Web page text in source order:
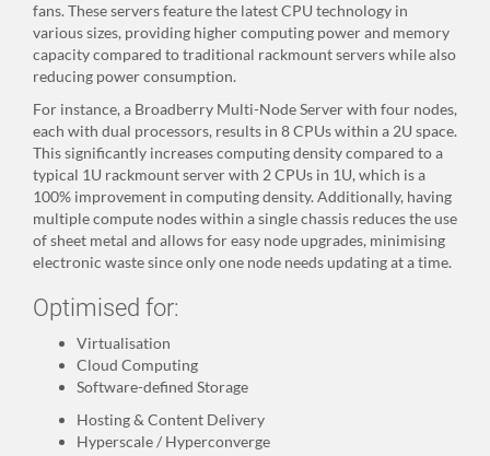
fans. These servers feature the latest CPU technology in
various sizes, providing higher computing power and memory
capacity compared to traditional rackmount servers while also
reducing power consumption.
For instance, a Broadberry Multi-Node Server with four nodes,
each with dual processors, results in 8 CPUs within a 2U space.
This significantly increases computing density compared to a
typical 1U rackmount server with 2 CPUs in 1U, which is a
100% improvement in computing density. Additionally, having
multiple compute nodes within a single chassis reduces the use
of sheet metal and allows for easy node upgrades, minimising
electronic waste since only one node needs updating at a time.
Optimised for:
Virtualisation
Cloud Computing
Software-defined Storage
Hosting & Content Delivery
Hyperscale / Hyperconverge